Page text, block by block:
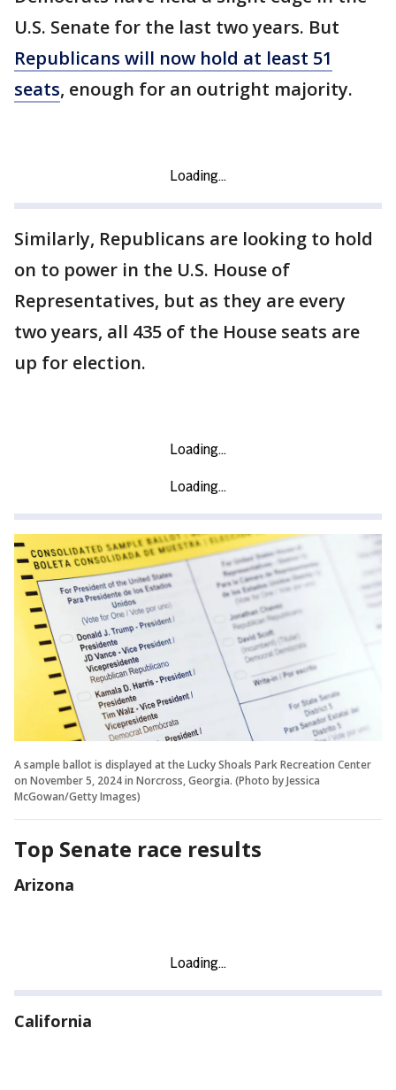
U.S. Senate for the last two years. But
Republicans will now hold at least 51
seats, enough for an outright majority.
Similarly, Republicans are looking to hold
on to power in the U.S. House of
Representatives, but as they are every
two years, all 435 of the House seats are
up for election.
A sample ballot is displayed at the Lucky Shoals Park Recreation Center
on November 5, 2024 in Norcross, Georgia. (Photo by Jessica
McGowan/Getty Images)
Top Senate race results
Arizona
California